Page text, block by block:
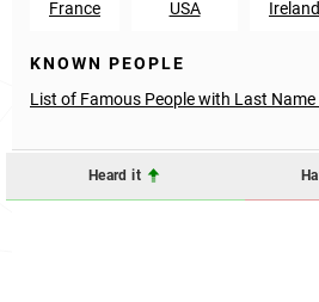
France USA Ireland
KNOWN PEOPLE
List of Famous People with Last Name
Heard it